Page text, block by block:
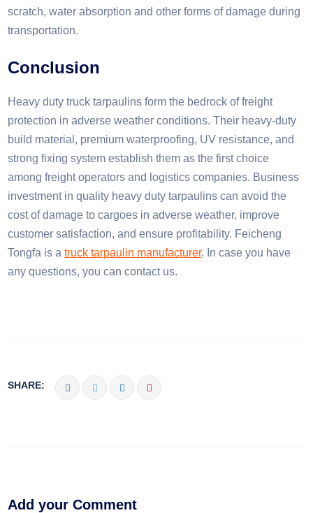
scratch, water absorption and other forms of damage during
transportation.
Conclusion​
Heavy duty truck tarpaulins form the bedrock of freight
protection in adverse weather conditions. Their heavy-duty
build material, premium waterproofing, UV resistance, and
strong fixing system establish them as the first choice
among freight operators and logistics companies. Business
investment in quality heavy duty tarpaulins can avoid the
cost of damage to cargoes in adverse weather, improve
customer satisfaction, and ensure profitability. Feicheng
Tongfa is atruck tarpaulin manufacturer. In case you have
any questions, you can contact us.
SHARE:
Add your Comment